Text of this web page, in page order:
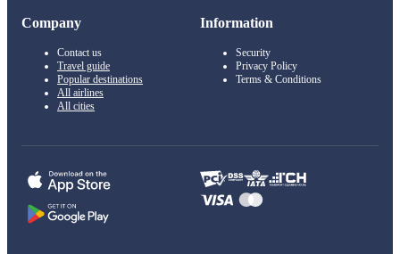
Company
Contact us
Travel guide
Popular destinations
All airlines
All cities
Information
Security
Privacy Policy
Terms & Conditions